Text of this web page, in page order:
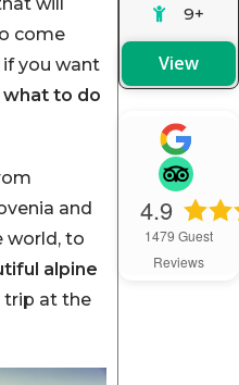
come
if you want
what to do
and
world, to
alpine
trip at the
9+
View
4.9
1479 Guest
Reviews